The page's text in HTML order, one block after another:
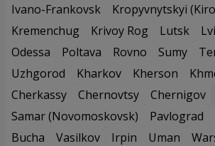
Ivano-Frankovsk
Kropyvnytskyi
Kremenchug
Krivoy Rog Lutsk
Odessa
Poltava Rovno Sumy
Uzhgorod
Kharkov Kherson
Cherkassy
Chernovtsy
Chernigov
Samar (Novomoskovsk)
Pavlograd
Bucha
Vasilkov Irpin Uman